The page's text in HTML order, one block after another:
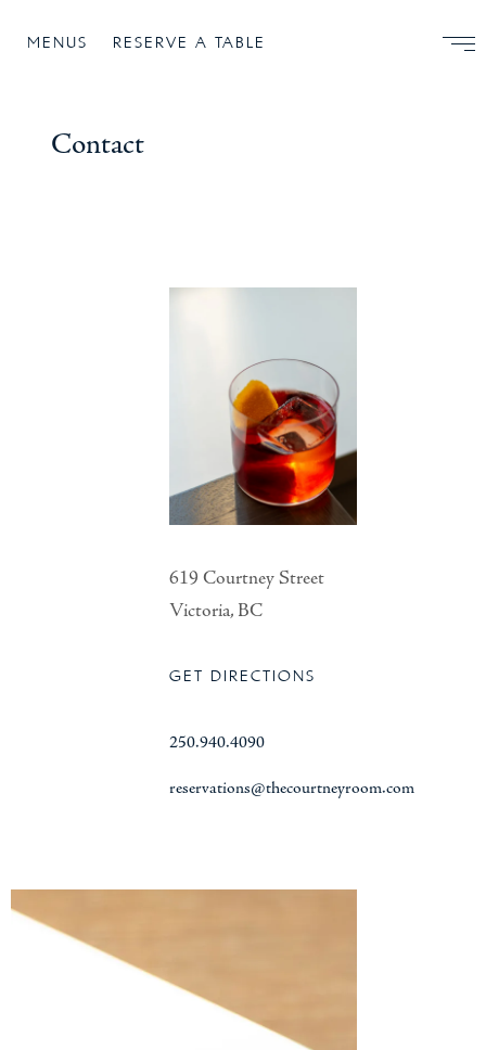
MENUS RESERVE A TABLE
Contact
619 Courtney Street
Victoria, BC
GET DIRECTIONS
250.940.4090
reservations@thecourtneyroom.com